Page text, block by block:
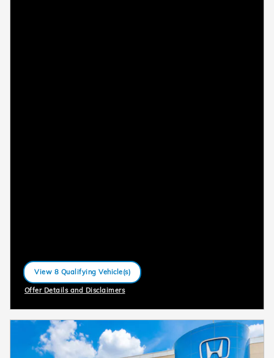
View 8 Qualifying Vehicle(s)
open in same tab
Offer Details and Disclaimers
Open Incentive Modal